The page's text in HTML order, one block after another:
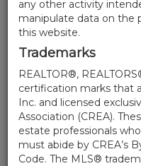
any other activity
manipulate data on the
this website.
Trademarks
REALTOR®,
certification marks that
Inc. and licensed
Association (CREA).
estate professionals
must abide by CREA’s
Code. The MLS®